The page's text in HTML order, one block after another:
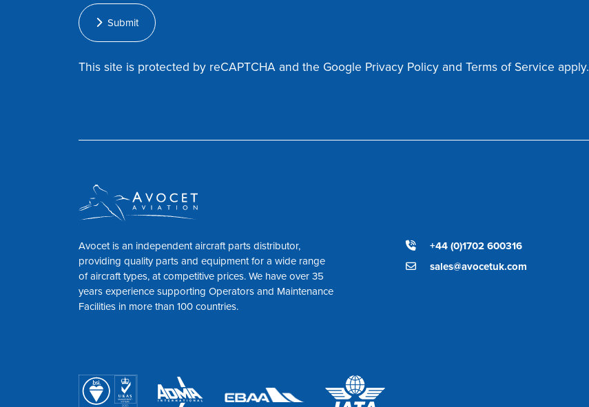
Submit
This site is protected by reCAPTCHA and the Google Privacy Policy and Terms of Service apply.
Avocet is an independent aircraft parts distributor,
providing quality parts and equipment for a wide range
of aircraft types, at competitive prices. We have over 35
years experience supporting Operators and Maintenance
Facilities in more than 100 countries.
+44 (0)1702 600316
sales@avocetuk.com